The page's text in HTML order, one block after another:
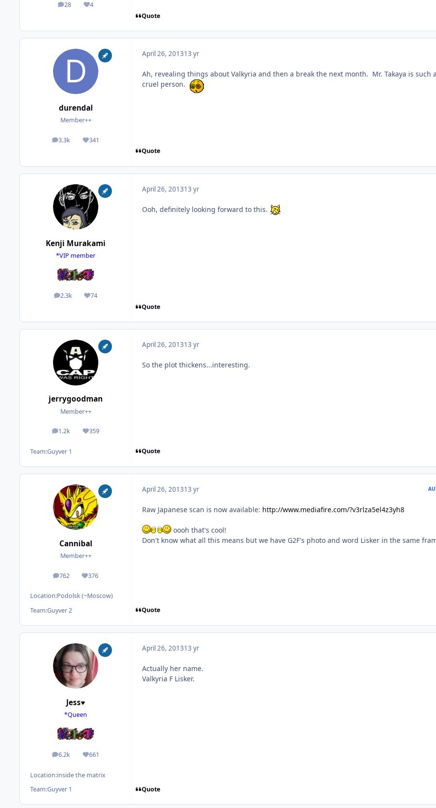
28
posts 4
Reputation
Quote
durendal
Member++
3.3k
posts 341
Reputation
April 26, 201313 yr
Ah, revealing things about Valkyria and then a break the next month. Mr. Takaya is such
cruel person.
Quote
Kenji Murakami
*VIP member
2.3k
posts 74
Reputation
April 26, 201313 yr
Ooh, definitely looking forward to this.
Quote
jerrygoodman
Member++
1.2k
posts 359
Reputation
Team:Guyver 1
April 26, 201313 yr
So the plot thickens...interesting.
Quote
Cannibal
Member++
762
posts 376
Reputation
Location:Podolsk (~Moscow)
Team:Guyver 2
April 26, 201313 yr
Raw Japanese scan is now available: http://www.mediafire.com/?v3rlza5el4z3yh8
oooh that's cool!
Don't know what all this means but we have G2F's photo and word Lisker in the same
Quote
Jess♥
*Queen
6.2k
posts 661
Reputation
Location:inside the matrix
Team:Guyver 1
April 26, 201313 yr
Actually her name.
Valkyria F Lisker.
Quote